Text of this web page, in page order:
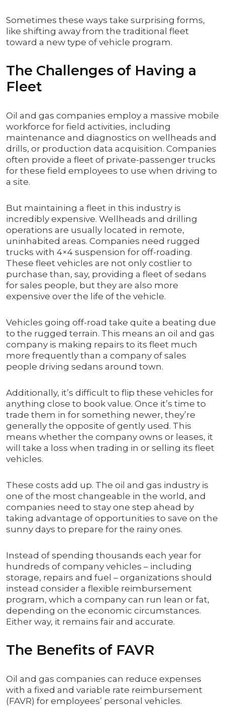
Sometimes these ways take surprising forms,
like shifting away from the traditional fleet
toward a new type of vehicle program.
The Challenges of Having a
Fleet
Oil and gas companies employ a massive mobile
workforce for field activities, including
maintenance and diagnostics on wellheads and
drills, or production data acquisition. Companies
often provide a fleet of private-passenger trucks
for these field employees to use when driving to
a site.
But maintaining a fleet in this industry is
incredibly expensive. Wellheads and drilling
operations are usually located in remote,
uninhabited areas. Companies need rugged
trucks with 4×4 suspension for off-roading.
These fleet vehicles are not only costlier to
purchase than, say, providing a fleet of sedans
for sales people, but they are also more
expensive over the life of the vehicle.
Vehicles going off-road take quite a beating due
to the rugged terrain. This means an oil and gas
company is making repairs to its fleet much
more frequently than a company of sales
people driving sedans around town.
Additionally, it’s difficult to flip these vehicles for
anything close to book value. Once it’s time to
trade them in for something newer, they’re
generally the opposite of gently used. This
means whether the company owns or leases, it
will take a loss when trading in or selling its fleet
vehicles.
These costs add up. The oil and gas industry is
one of the most changeable in the world, and
companies need to stay one step ahead by
taking advantage of opportunities to save on the
sunny days to prepare for the rainy ones.
Instead of spending thousands each year for
hundreds of company vehicles – including
storage, repairs and fuel – organizations should
instead consider a flexible reimbursement
program, which a company can run lean or fat,
depending on the economic circumstances.
Either way, it remains fair and accurate.
The Benefits of FAVR
Oil and gas companies can reduce expenses
with a fixed and variable rate reimbursement
(FAVR) for employees’ personal vehicles.